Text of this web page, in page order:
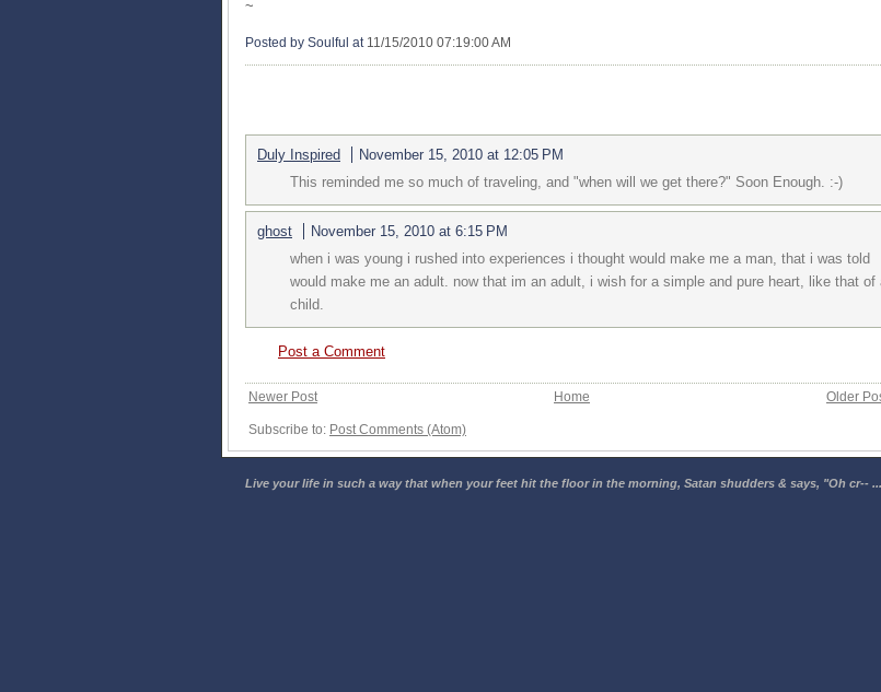
~
Posted by Soulful at 11/15/2010 07:19:00 AM
Duly Inspired
November 15, 2010 at 12:05 PM
This reminded me so much of traveling, and "when will we get there?" Soon Enough. :-)
ghost
November 15, 2010 at 6:15 PM
when i was young i rushed into experiences i thought would make me a man, that i was told
would make me an adult. now that im an adult, i wish for a simple and pure heart, like that of
child.
Post a Comment
Newer Post Older
Home
Subscribe to: Post Comments (Atom)
Live your life in such a way that when your feet hit the floor in the morning, Satan shudders & says, "Oh cr--